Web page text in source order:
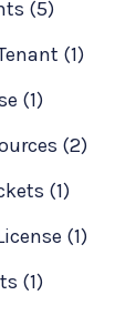
(5)
(1)
(1)
(2)
(1)
(1)
(1)